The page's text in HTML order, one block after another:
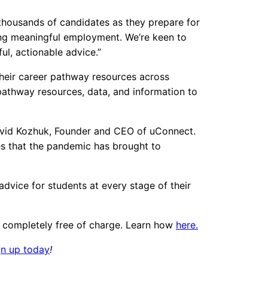
of candidates as they prepare for
meaningful employment. We’re keen to
actionable advice.”
career pathway resources across
resources, data, and information to
Kozhuk, Founder and CEO of uConnect.
that the pandemic has brought to
for students at every stage of their
free of charge. Learn how here.
up today!